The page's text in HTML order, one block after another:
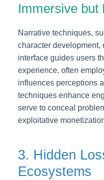
Immersive but
Narrative techniques,
character development,
interface guides users
experience, often
influences perceptions
techniques enhance
serve to conceal
exploitative
3. Hidden
Ecosystems